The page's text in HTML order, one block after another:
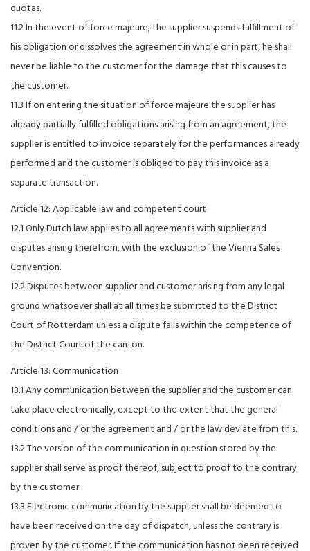
quotas.
11.2 In the event of force majeure, the supplier suspends fulfillment of
his obligation or dissolves the agreement in whole or in part, he shall
never be liable to the customer for the damage that this causes to
the customer.
11.3 If on entering the situation of force majeure the supplier has
already partially fulfilled obligations arising from an agreement, the
supplier is entitled to invoice separately for the performances already
performed and the customer is obliged to pay this invoice as a
separate transaction.
Article 12: Applicable law and competent court
12.1 Only Dutch law applies to all agreements with supplier and
disputes arising therefrom, with the exclusion of the Vienna Sales
Convention.
12.2 Disputes between supplier and customer arising from any legal
ground whatsoever shall at all times be submitted to the District
Court of Rotterdam unless a dispute falls within the competence of
the District Court of the canton.
Article 13: Communication
13.1 Any communication between the supplier and the customer can
take place electronically, except to the extent that the general
conditions and / or the agreement and / or the law deviate from this.
13.2 The version of the communication in question stored by the
supplier shall serve as proof thereof, subject to proof to the contrary
by the customer.
13.3 Electronic communication by the supplier shall be deemed to
have been received on the day of dispatch, unless the contrary is
proven by the customer. If the communication has not been received